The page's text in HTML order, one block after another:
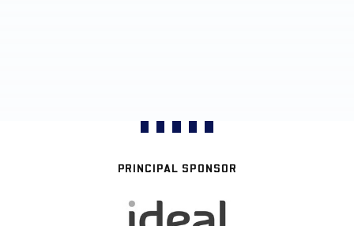
PRINCIPAL SPONSOR